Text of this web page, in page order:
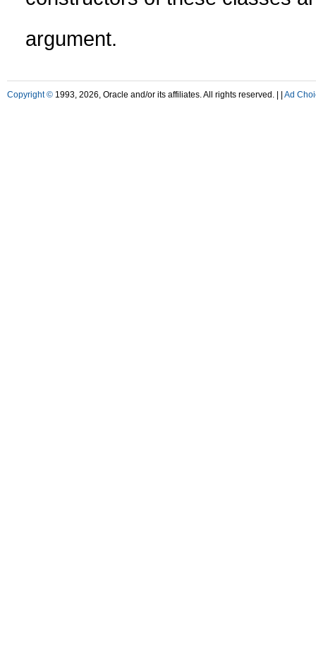
argument.
Copyright © 1993, 2026, Oracle and/or its affiliates. All rights reserved. | Ad